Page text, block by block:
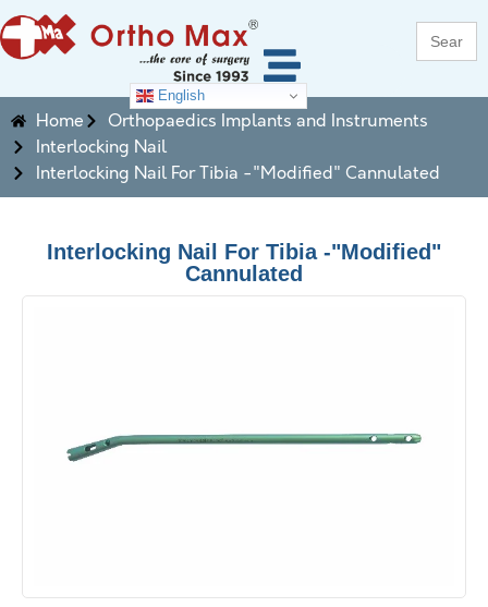
Search
for:
English
Home
Orthopaedics Implants and Instruments
Interlocking Nail
Interlocking Nail For Tibia -"Modified" Cannulated
Interlocking Nail For Tibia -"Modified"
Cannulated